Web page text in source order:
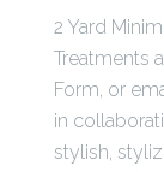
2 Yard
Treatments
Form, or
in
stylish,